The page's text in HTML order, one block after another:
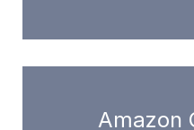
Amazon